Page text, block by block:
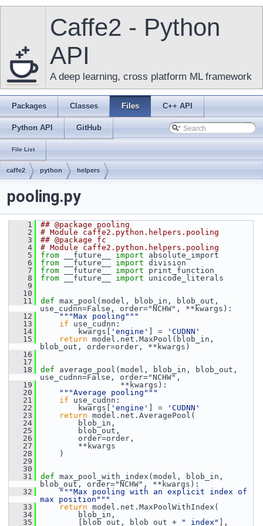
Caffe2 - Python
API
A deep learning, cross platform ML framework
Packages Classes Files C++ API
Python API GitHub
File List
caffe2 python helpers
pooling.py
    1
## @package pooling
    2
# Module caffe2.python.helpers.pooling
    3
## @package fc
    4
# Module caffe2.python.helpers.pooling
    5
from __future__ import absolute_import
    6
from __future__ import division
    7
from __future__ import print_function
    8
from __future__ import unicode_literals
    9
   10
   11
def max_pool(model, blob_in, blob_out,
use_cudnn=False, order="NCHW", **kwargs):
   12
"""Max pooling"""
   13
if use_cudnn:
   14
kwargs[ 'engine' ] =
'CUDNN'
   15
return model.net.MaxPool(blob_in,
blob_out, order=order, **kwargs)
   16
   17
   18
def average_pool(model, blob_in, blob_out,
use_cudnn=False, order="NCHW",
   19
**kwargs):
   20
"""Average pooling"""
   21
if use_cudnn:
   22
kwargs[ 'engine' ] =
'CUDNN'
   23
return model.net.AveragePool(
   24
blob_in,
   25
blob_out,
   26
order=order,
   27
**kwargs
   28
)
   29
   30
   31
def max_pool_with_index(model, blob_in,
blob_out, order="NCHW", **kwargs):
   32
"""Max pooling with an explicit index of
max position"""
   33
return model.net.MaxPoolWithIndex(
   34
blob_in,
   35
[blob_out, blob_out + "_index"
],